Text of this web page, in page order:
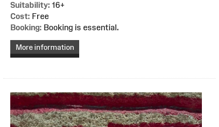
Suitability: 16+
Cost: Free
Booking: Booking is essential.
More information